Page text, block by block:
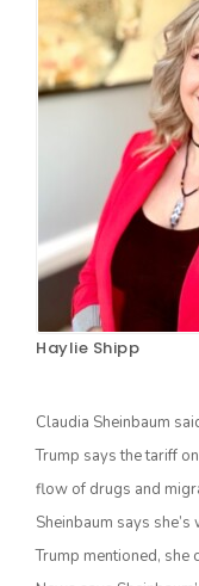
California Ag
Haylie Shipp
Claudia Sheinbaum
Trump says the tariff
flow of drugs and
Sheinbaum says
Trump mentioned, she